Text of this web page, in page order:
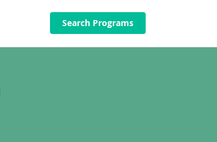
Search Programs